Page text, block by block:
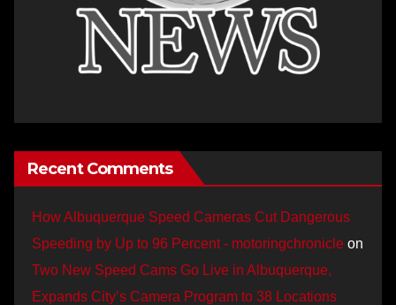
Recent Comments
How Albuquerque Speed Cameras Cut Dangerous
Speeding by Up to 96 Percent - motoringchronicle on
Two New Speed Cams Go Live in Albuquerque,
Expands City’s Camera Program to 38 Locations